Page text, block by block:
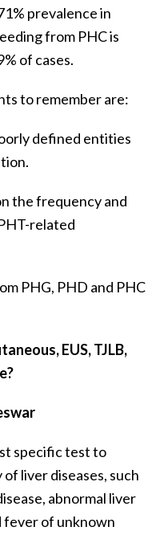
prevalence in
from PHC is
of cases.
to remember are:
defined entities
the frequency and
related
PHG, PHD and PHC
EUS, TJLB,
specific test to
liver diseases, such
abnormal liver
fever of unknown